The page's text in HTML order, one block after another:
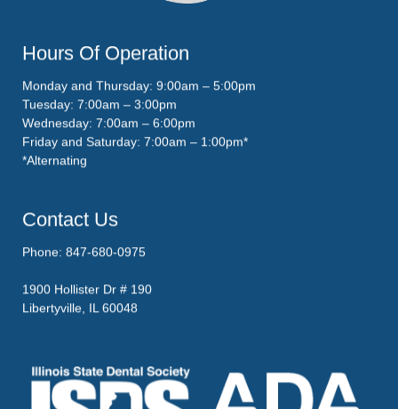
Hours Of Operation
Monday and Thursday: 9:00am – 5:00pm
Tuesday: 7:00am – 3:00pm
Wednesday: 7:00am – 6:00pm
Friday and Saturday: 7:00am – 1:00pm*
*Alternating
Contact Us
Phone: 847-680-0975
1900 Hollister Dr # 190
Libertyville, IL 60048